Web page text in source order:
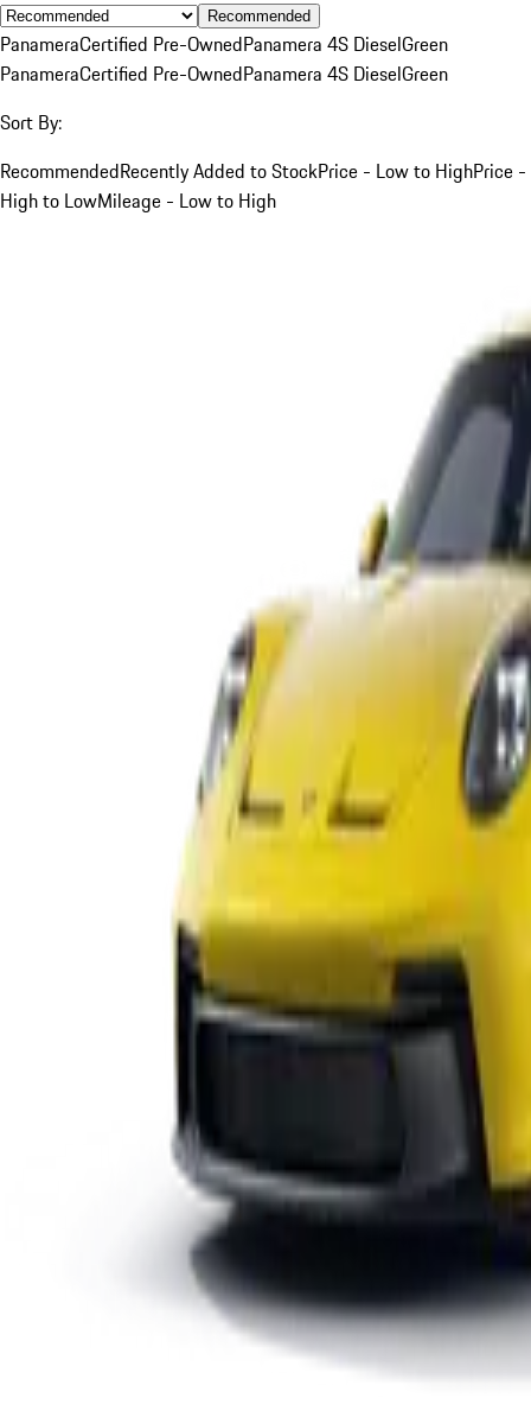
Recommended
PanameraCertified Pre-OwnedPanamera 4S DieselGreen
PanameraCertified Pre-OwnedPanamera 4S DieselGreen
Sort By:
RecommendedRecently Added to StockPrice - Low to HighPrice -
High to LowMileage - Low to High